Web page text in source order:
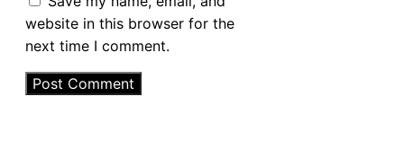
website in this browser for the
next time I comment.